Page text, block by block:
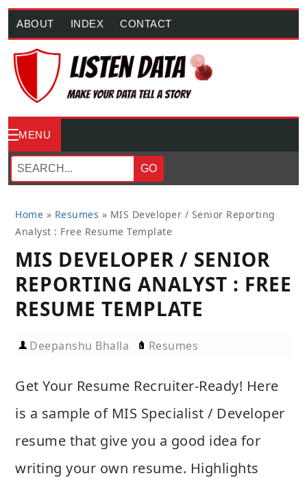
ABOUT INDEX CONTACT
MENU
GO
Home » Resumes » MIS Developer / Senior Reporting
Analyst : Free Resume Template
MIS DEVELOPER / SENIOR
REPORTING ANALYST : FREE
RESUME TEMPLATE
Deepanshu Bhalla Resumes
Get Your Resume Recruiter-Ready! Here
is a sample of MIS Specialist / Developer
resume that give you a good idea for
writing your own resume. Highlights